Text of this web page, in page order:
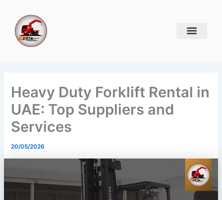
content
Heavy Duty Forklift Rental in
UAE: Top Suppliers and
Services
20/05/2026